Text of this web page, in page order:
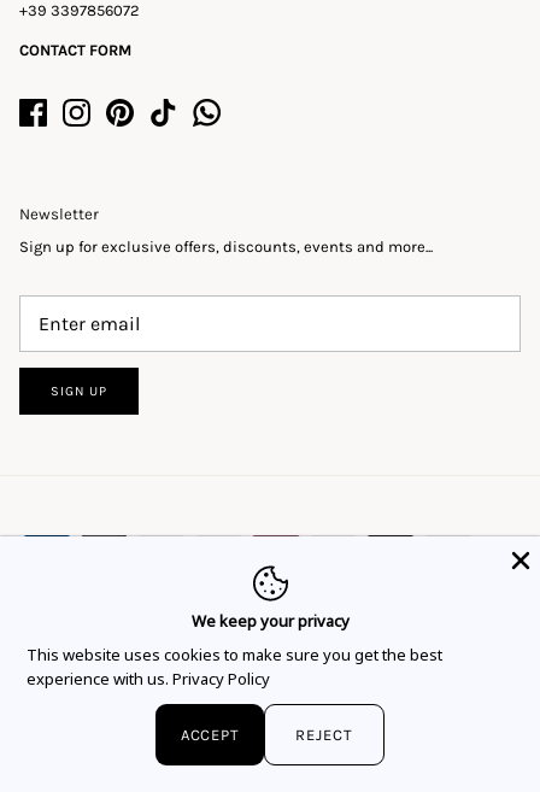
This website uses cookies to ensure you get
the best experience. Learn more
+39 3397856072
CONTACT FORM
Newsletter
Sign up for exclusive offers, discounts, events and more...
SIGN UP
Language
English
Currency
EUR €
We keep your privacy
This website uses cookies to make sure you get the best
experience with us. Privacy Policy
ACCEPT REJECT